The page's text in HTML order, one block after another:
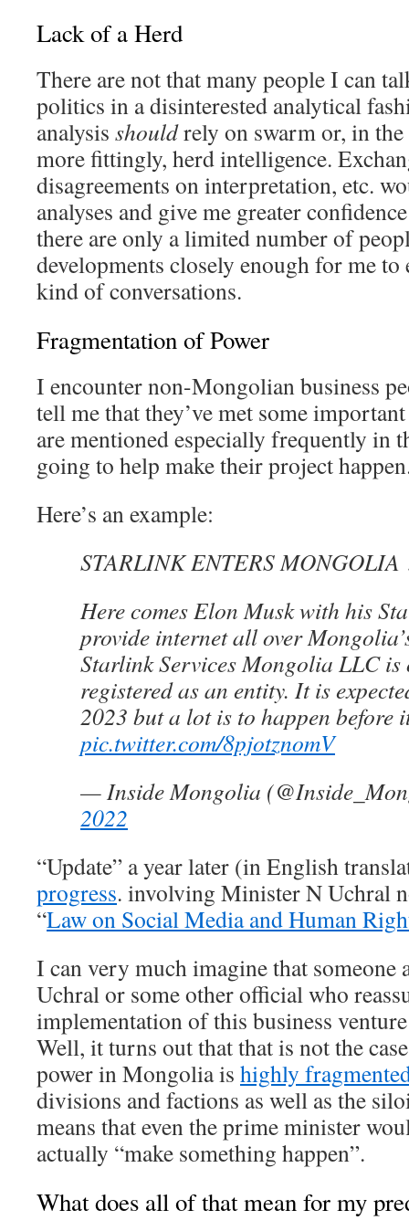
Lack of a Herd
There are not that many people I can
politics in a disinterested analytical
analysis shouldrely on swarm or, in
more fittingly, herd intelligence.
disagreements on interpretation, etc.
analyses and give me greater
there are only a limited number of
developments closely enough for me to
kind of conversations.
Fragmentation of Power
I encounter non-Mongolian business
tell me that they’ve met some
are mentioned especially frequently in
going to help make their project
Here’s an example:
STARLINK ENTERS MONGOLIA
Here comes Elon Musk with his
provide internet all over
Starlink Services Mongolia LLC
registered as an entity. It is
2023 but a lot is to happen before
pic.twitter.com/8pjotznomV
— Inside Mongolia
2022
“Update” a year later (in English
progress. involving Minister N Uchral
“Law on Social Media and Human
I can very much imagine that someone
Uchral or some other official who
implementation of this business
Well, it turns out that that is not the
power in Mongolia is highly
divisions and factions as well as the
means that even the prime minister
actually “make something happen”.
What does all of that mean for my